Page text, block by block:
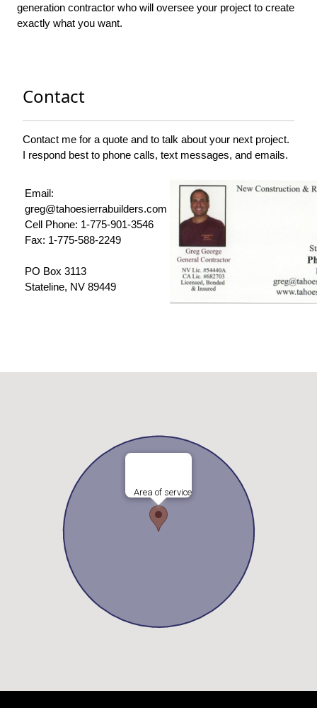
generation contractor who will oversee your project to create
exactly what you want.
Contact
Contact me for a quote and to talk about your next project.
I respond best to phone calls, text messages, and emails.
Email:
greg@tahoesierrabuilders.com
Cell Phone: 1-775-901-3546
Fax: 1-775-588-2249
PO Box 3113
Stateline, NV 89449
Area of service